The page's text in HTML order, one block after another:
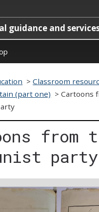
guidance and
>Classroom
(part one) >Cartoons
from
party